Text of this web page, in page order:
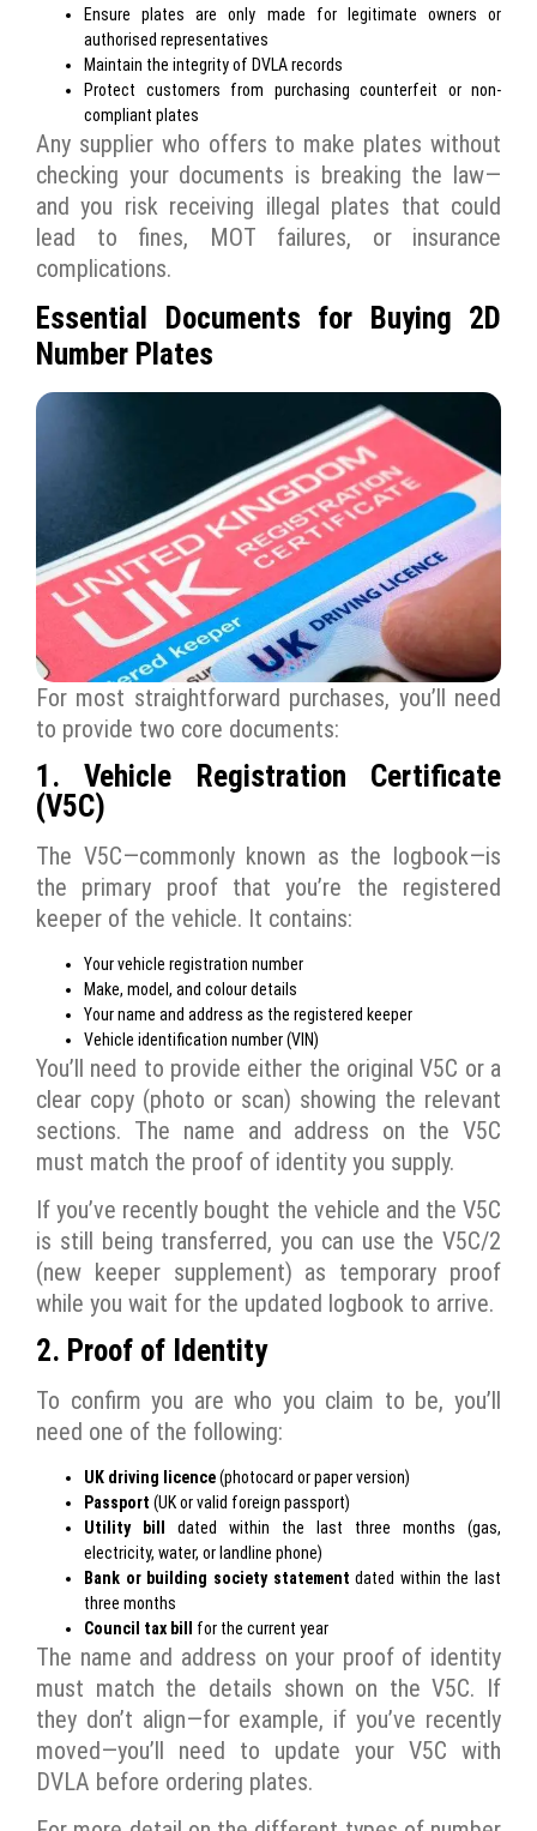
Ensure plates are only made for legitimate owners or
authorised representatives
Maintain the integrity of DVLA records
Protect customers from purchasing counterfeit or non-
compliant plates
Any supplier who offers to make plates without
checking your documents is breaking the law—
and you risk receiving illegal plates that could
lead to fines, MOT failures, or insurance
complications.
Essential Documents for Buying 2D
Number Plates
For most straightforward purchases, you’ll need
to provide two core documents:
1. Vehicle Registration Certificate
(V5C)
The V5C—commonly known as the logbook—is
the primary proof that you’re the registered
keeper of the vehicle. It contains:
Your vehicle registration number
Make, model, and colour details
Your name and address as the registered keeper
Vehicle identification number (VIN)
You’ll need to provide either the original V5C or a
clear copy (photo or scan) showing the relevant
sections. The name and address on the V5C
must match the proof of identity you supply.
If you’ve recently bought the vehicle and the V5C
is still being transferred, you can use the V5C/2
(new keeper supplement) as temporary proof
while you wait for the updated logbook to arrive.
2. Proof of Identity
To confirm you are who you claim to be, you’ll
need one of the following:
UK driving licence(photocard or paper version)
Passport (UK or valid foreign passport)
Utility bill
dated within the last three months (gas,
electricity, water, or landline phone)
Bank or building society statement dated within the last
three months
Council tax bill
for the current year
The name and address on your proof of identity
must match the details shown on the V5C. If
they don’t align—for example, if you’ve recently
moved—you’ll need to update your V5C with
DVLA before ordering plates.